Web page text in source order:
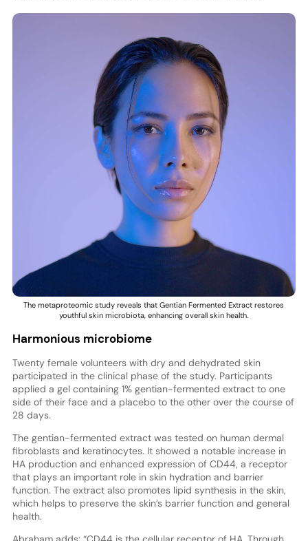
The metaproteomic study reveals that Gentian Fermented Extract restores
youthful skin microbiota, enhancing overall skin health.
Harmonious microbiome
Twenty female volunteers with dry and dehydrated skin
participated in the clinical phase of the study. Participants
applied a gel containing 1% gentian-fermented extract to one
side of their face and a placebo to the other over the course of
28 days.
The gentian-fermented extract was tested on human dermal
fibroblasts and keratinocytes. It showed a notable increase in
HA production and enhanced expression of CD44, a receptor
that plays an important role in skin hydration and barrier
function. The extract also promotes lipid synthesis in the skin,
which helps to preserve the skin’s barrier function and general
health.